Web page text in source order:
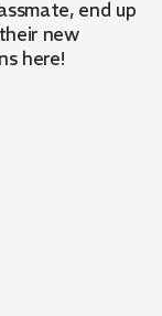
end up
new
here!